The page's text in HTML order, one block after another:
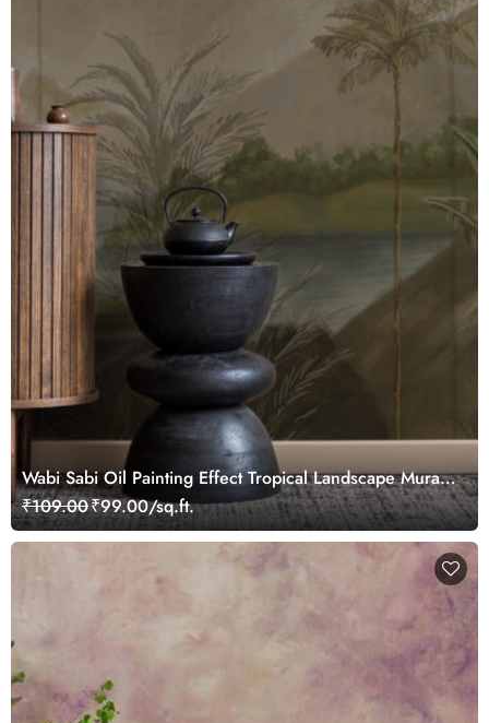
Wabi Sabi Oil Painting Effect Tropical Landscape Mural
Wallpaper
₹109.00₹99.00/sq.ft.